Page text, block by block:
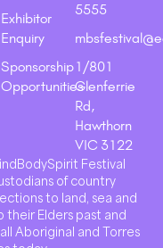
Exhibitor
Enquiry
Sponsorship
Opportunities
5555
1/801
Glenferrie
Rd,
Hawthorn
VIC 3122
Festival
of country
to land, sea and
their Elders past and
Aboriginal and Torres